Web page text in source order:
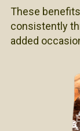
These
consistently
added